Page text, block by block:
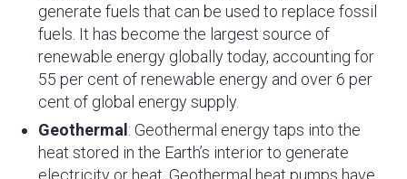
generate fuels that can be used to replace fossil
fuels. It has become the largest source of
renewable energy globally today, accounting for
55 per cent of renewable energy and over 6 per
cent of global energy supply.
Geothermal : Geothermal energy taps into the
heat stored in the Earth’s interior to generate
electricity or heat. Geothermal heat pumps have